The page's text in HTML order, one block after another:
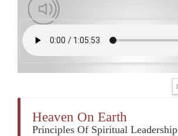
Heaven On Earth
Principles Of Spiritual Leadership